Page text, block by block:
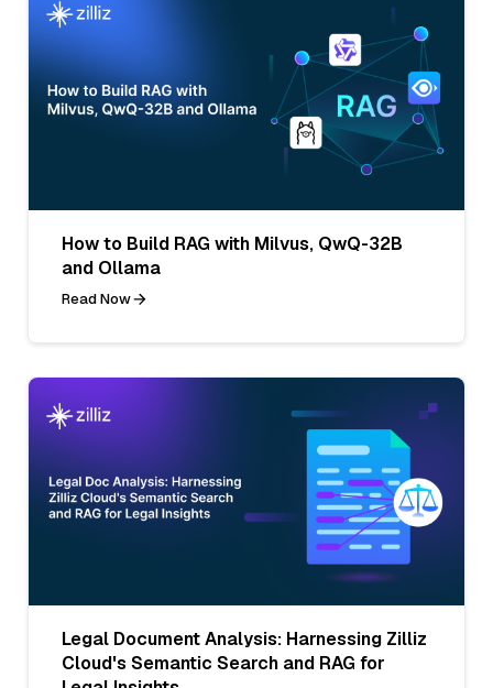
How to Build RAG with Milvus, QwQ-32B
and Ollama
Read Now
Legal Document Analysis: Harnessing Zilliz
Cloud's Semantic Search and RAG for